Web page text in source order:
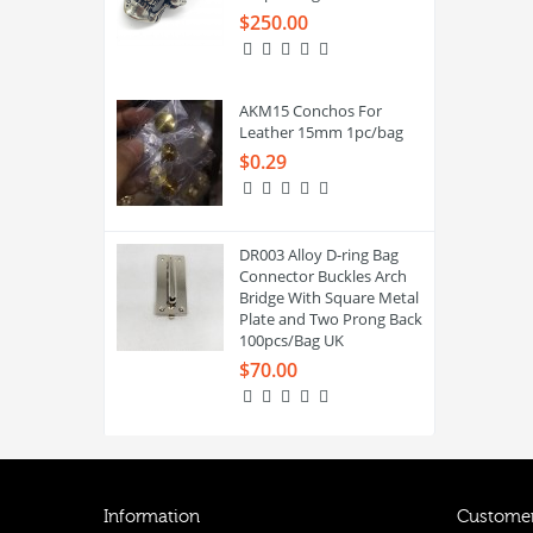
$250.00
AKM15 Conchos For
Leather 15mm 1pc/bag
$0.29
DR003 Alloy D-ring Bag
Connector Buckles Arch
Bridge With Square Metal
Plate and Two Prong Back
100pcs/Bag UK
$70.00
Information